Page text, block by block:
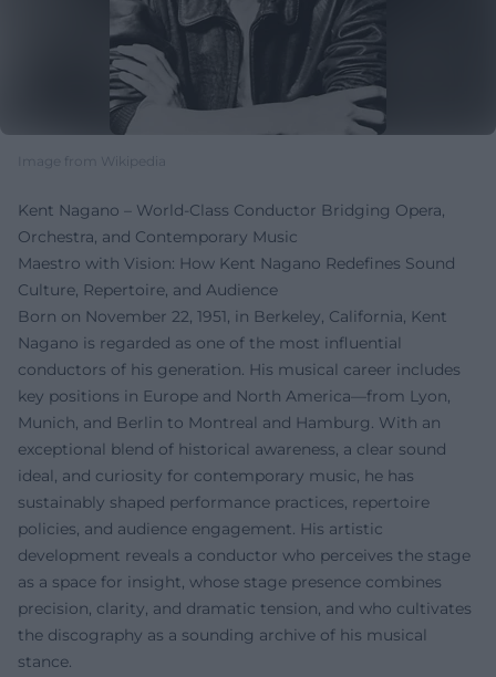
Image from Wikipedia
Kent Nagano – World-Class Conductor Bridging Opera,
Orchestra, and Contemporary Music
Maestro with Vision: How Kent Nagano Redefines Sound
Culture, Repertoire, and Audience
Born on November 22, 1951, in Berkeley, California, Kent
Nagano is regarded as one of the most influential
conductors of his generation. His musical career includes
key positions in Europe and North America—from Lyon,
Munich, and Berlin to Montreal and Hamburg. With an
exceptional blend of historical awareness, a clear sound
ideal, and curiosity for contemporary music, he has
sustainably shaped performance practices, repertoire
policies, and audience engagement. His artistic
development reveals a conductor who perceives the stage
as a space for insight, whose stage presence combines
precision, clarity, and dramatic tension, and who cultivates
the discography as a sounding archive of his musical
stance.